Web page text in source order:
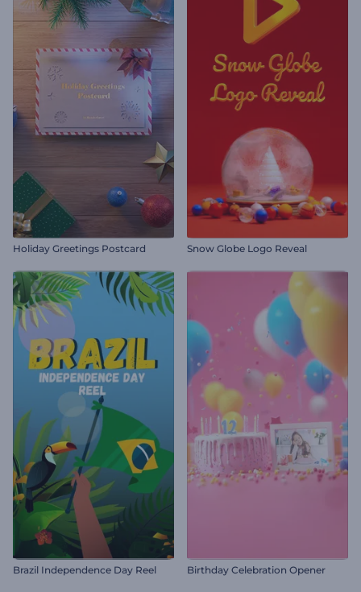
Holiday Greetings Postcard Snow Globe Logo Reveal
Brazil Independence Day Reel Birthday Celebration Opener